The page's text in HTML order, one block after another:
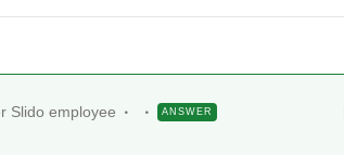
Slido employee ANSWER